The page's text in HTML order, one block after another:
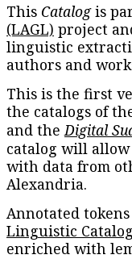
This Catalogis
(LAGL) project
linguistic
authors and
This is the first
the catalogs of
and the Digital
catalog will
with data from
Alexandria.
Annotated
Linguistic Catalog
enriched with